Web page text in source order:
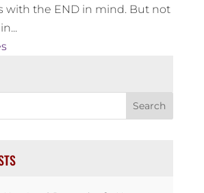
with the END in mind. But not